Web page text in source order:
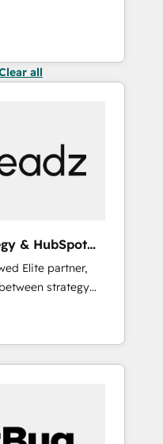
all
& HubSpot
Elite partner,
strategy
System (GTM
and engineer a
revenue
a mess." ⚙️